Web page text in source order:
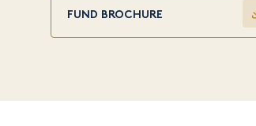
FUND BROCHURE